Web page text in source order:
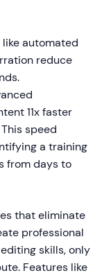
like automated
reduce
11x faster
speed
a training
from days to
that eliminate
professional
skills, only
Features like